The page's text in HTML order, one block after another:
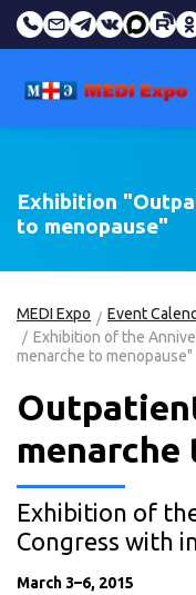
Exhibition
to menopause"
MEDI Expo Event
Exhibition of the
menarche to menopause"
menarche
Exhibition of
Congress with
March 3–6, 2015